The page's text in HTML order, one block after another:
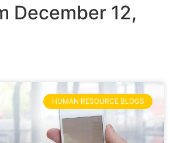
December 12,
HUMAN RESOURCE BLOGS